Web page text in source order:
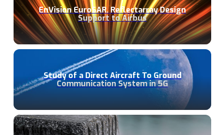
EnVision EuroSAR. Reflectarray Design
Support to Airbus
Study of a Direct Aircraft To Ground
Communication System in 5G